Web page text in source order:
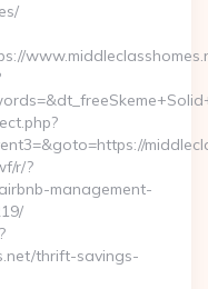
r/?
management-
thrift-savings-